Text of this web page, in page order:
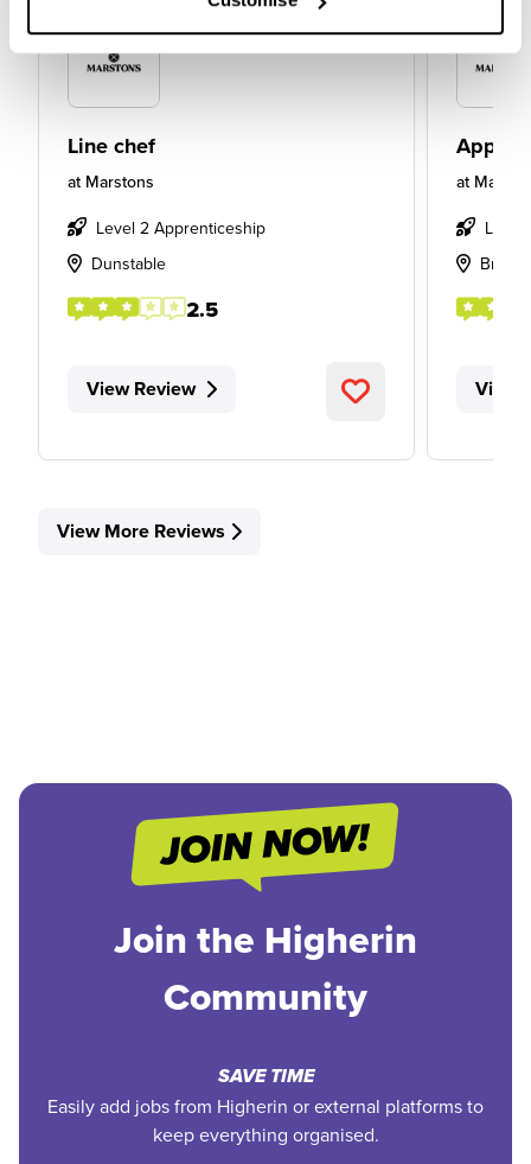
Line chef
at Marstons
Level 2 Apprenticeship
Dunstable
2.5
View Review
at
Level
View
View More Reviews
Join the Higherin
Community
SAVE TIME
Easily add jobs from Higherin or external platforms to
keep everything organised.